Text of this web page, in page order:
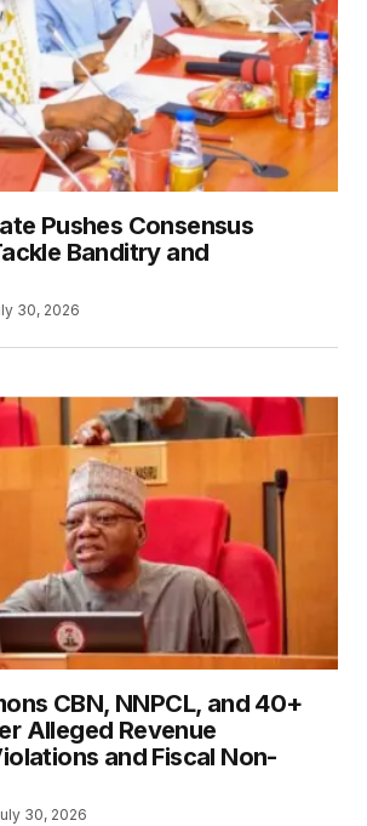
Pushes Consensus
Banditry and
30, 2026
CBN, NNPCL, and 40+
Alleged Revenue
and Fiscal Non-
30, 2026